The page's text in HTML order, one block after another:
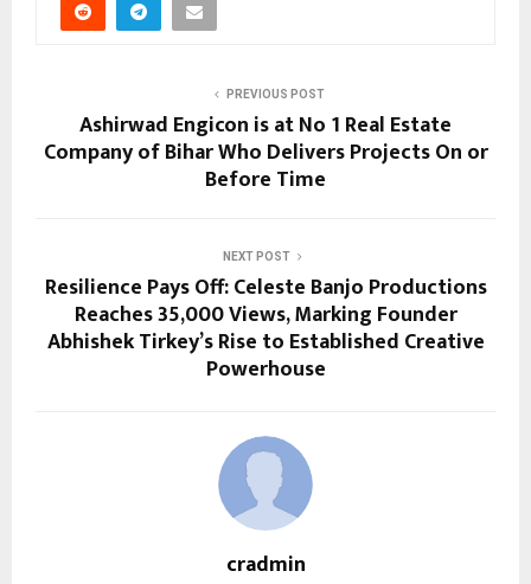
PREVIOUS POST
Ashirwad Engicon is at No 1 Real Estate
Company of Bihar Who Delivers Projects On or
Before Time
NEXT POST
Resilience Pays Off: Celeste Banjo Productions
Reaches 35,000 Views, Marking Founder
Abhishek Tirkey’s Rise to Established Creative
Powerhouse
cradmin